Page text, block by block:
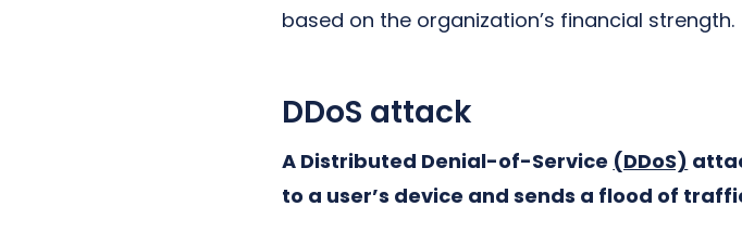
based on the organization’s financial strength.
DDoS attack
A Distributed Denial-of-Service (DDoS)
to a user’s device and sends a flood of